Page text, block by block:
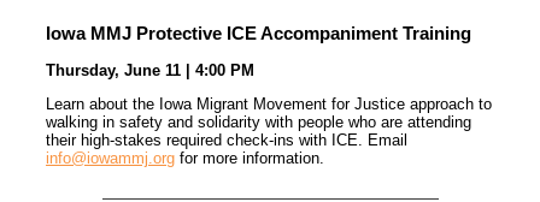
Iowa MMJ Protective ICE Accompaniment Training
Thursday, June 11 | 4:00 PM
Learn about the Iowa Migrant Movement for Justice approach to
walking in safety and solidarity with people who are attending
their high-stakes required check-ins with ICE. Email
info@iowammj.org for more information.